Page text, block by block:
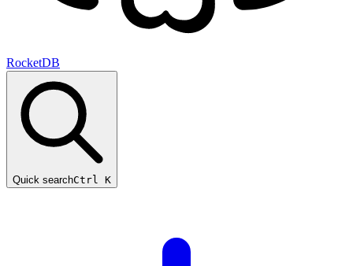
RocketDB
Quick searchCtrl K